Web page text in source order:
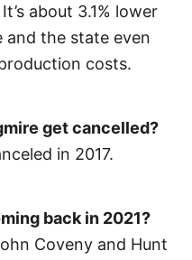
about 3.1% lower
and the state even
costs.
get cancelled?
in 2017.
back in 2021?
Coveny and Hunt